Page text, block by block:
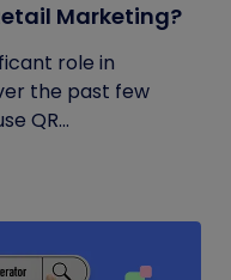
Marketing?
role in
the past few
QR...